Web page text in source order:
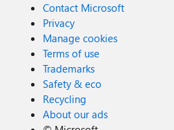
Contact Microsoft
Privacy
Manage cookies
Terms of use
Trademarks
Safety & eco
Recycling
About our ads